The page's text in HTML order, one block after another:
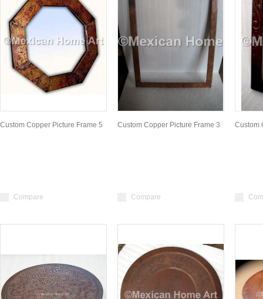
Custom Copper Picture Frame 5
Compare
Custom Copper Picture Frame 3
Compare
Custom